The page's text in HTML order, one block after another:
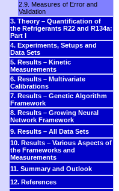
2.9. Measures of Error and
Validation
3. Theory – Quantification of
the Refrigerants R22 and R134a:
Part I
4. Experiments, Setups and
Data Sets
5. Results – Kinetic
Measurements
6. Results – Multivariate
Calibrations
7. Results – Genetic Algorithm
Framework
8. Results – Growing Neural
Network Framework
9. Results – All Data Sets
10. Results – Various Aspects of
the Frameworks and
Measurements
11. Summary and Outlook
12. References